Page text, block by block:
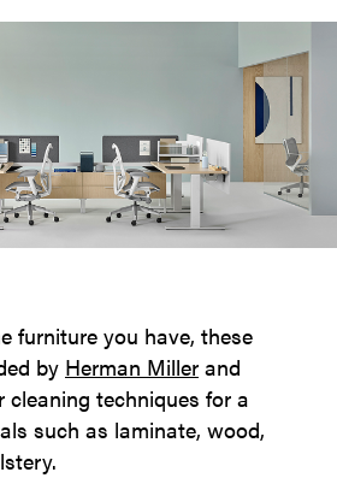
furniture you have, these
by Herman Miller and
cleaning techniques for a
such as laminate, wood,